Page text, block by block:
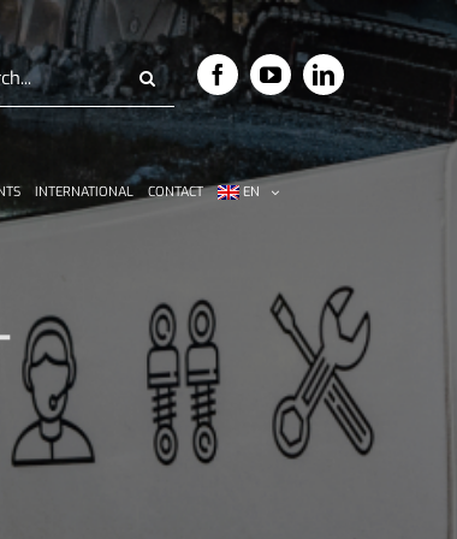
INTERNATIONAL CONTACT EN